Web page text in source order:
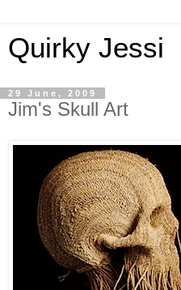
Quirky Jessi
29 June, 2009
Jim's Skull Art